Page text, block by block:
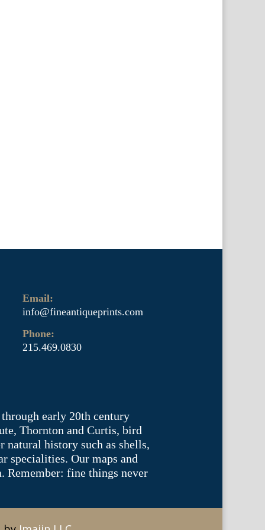
Email:
info@fineantiqueprints.com
Phone:
215.469.0830
early 20th century
Thornton and Curtis, bird
natural history such as shells,
specialities. Our maps and
Remember: fine things never